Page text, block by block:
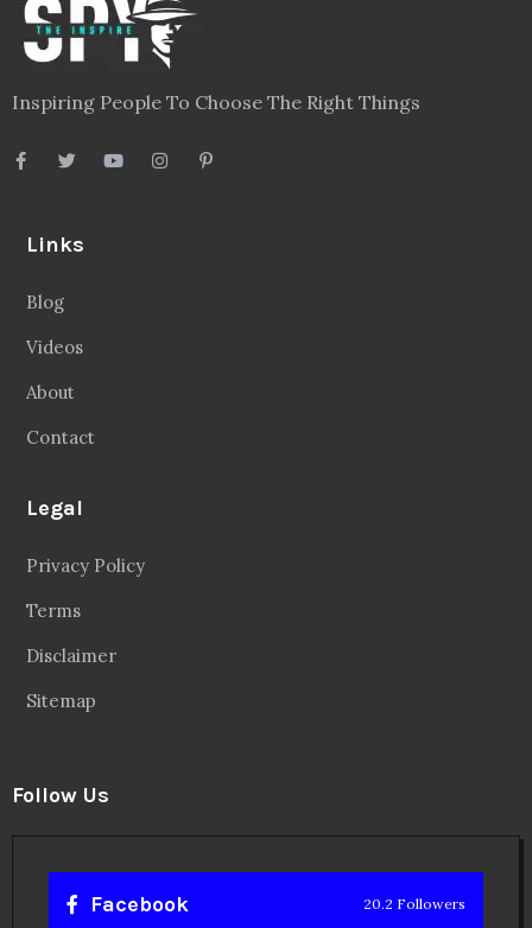
Inspiring People To Choose The Right Things
Links
Blog
Videos
About
Contact
Legal
Privacy Policy
Terms
Disclaimer
Sitemap
Follow Us
Facebook 20.2 Followers